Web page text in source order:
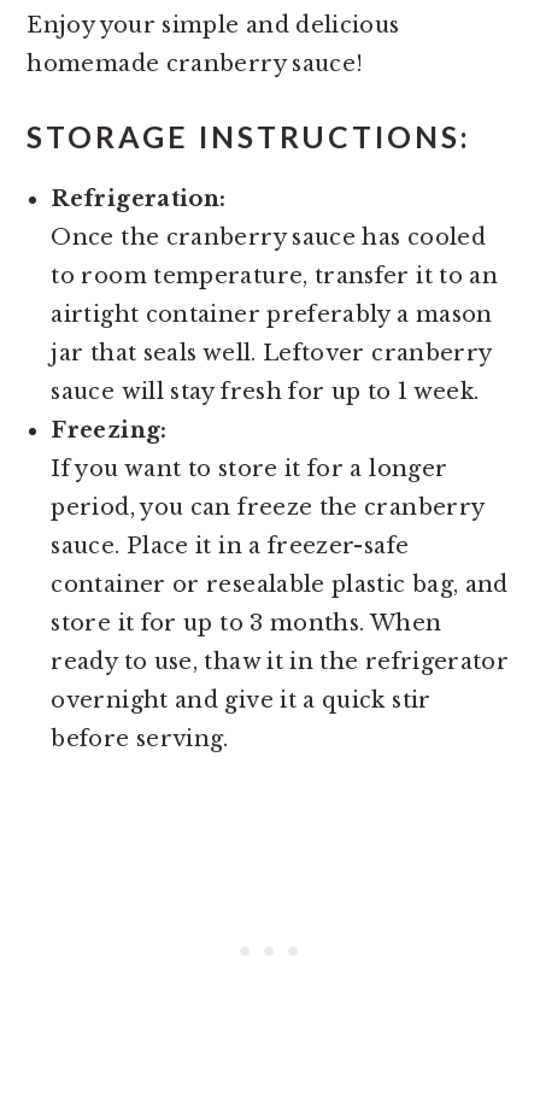
Enjoy your simple and delicious
homemade cranberry sauce!
STORAGE INSTRUCTIONS:
Refrigeration:
Once the cranberry sauce has cooled
to room temperature, transfer it to an
airtight container preferably a mason
jar that seals well. Leftover cranberry
sauce will stay fresh for up to 1 week.
Freezing:
If you want to store it for a longer
period, you can freeze the cranberry
sauce. Place it in a freezer-safe
container or resealable plastic bag, and
store it for up to 3 months. When
ready to use, thaw it in the refrigerator
overnight and give it a quick stir
before serving.